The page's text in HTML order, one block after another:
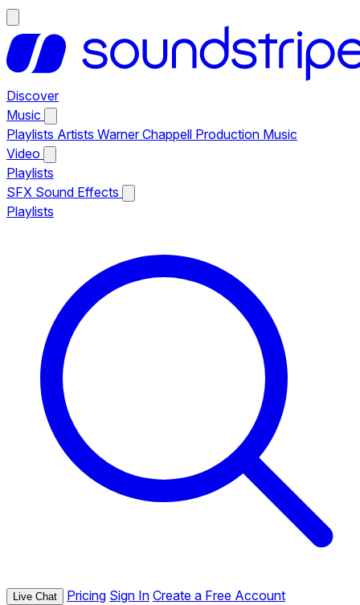
Discover
Music
Playlists Artists Warner Chappell Production Music
Video
Playlists
SFX Sound Effects
Playlists
Live Chat Pricing Sign In Create a Free Account